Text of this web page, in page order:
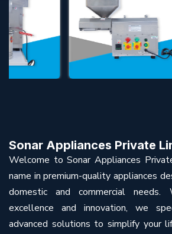
Sonar Appliances Private
Welcome to Sonar Appliances
name in premium-quality appliances
domestic and commercial
excellence and innovation, we
advanced solutions to simplify your